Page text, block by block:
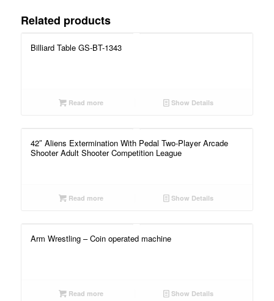
Related products
Billiard Table GS-BT-1343
Read more Show Details
42″ Aliens Extermination With Pedal Two-Player Arcade
Shooter Adult Shooter Competition League
Read more Show Details
Arm Wrestling – Coin operated machine
Read more Show Details